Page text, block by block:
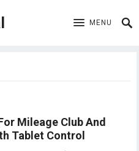
MENU
Mileage Club And
Tablet Control